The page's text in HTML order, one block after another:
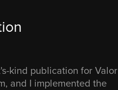
kind publication for Valor
and I implemented the